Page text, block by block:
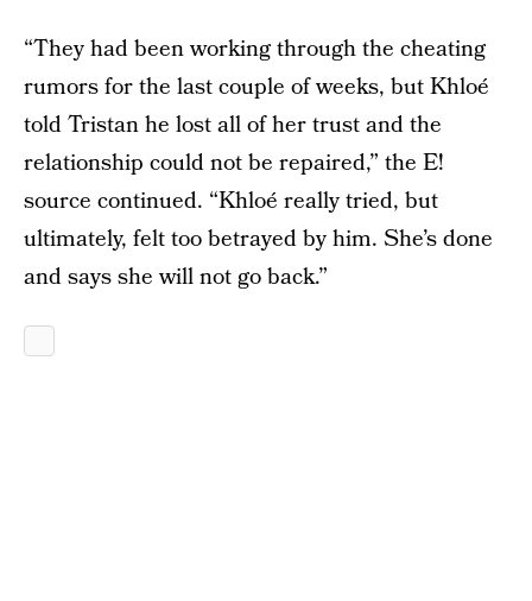
“They had been working through the cheating
rumors for the last couple of weeks, but Khloé
told Tristan he lost all of her trust and the
relationship could not be repaired,” the E!
source continued. “Khloé really tried, but
ultimately, felt too betrayed by him. She’s done
and says she will not go back.”